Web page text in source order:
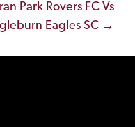
Park Rovers FC Vs
Eagles SC →